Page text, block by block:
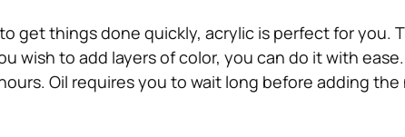
get things done quickly, acrylic is perfect for you.
wish to add layers of color, you can do it with
Oil requires you to wait long before adding the